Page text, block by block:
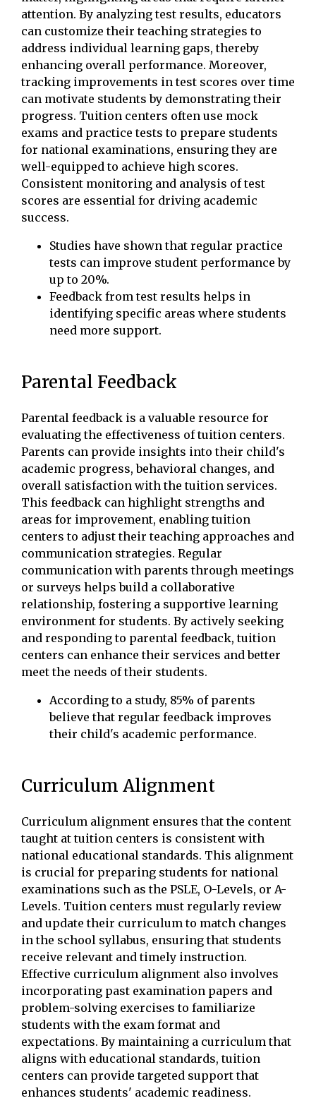
attention. By analyzing test results, educators
can customize their teaching strategies to
address individual learning gaps, thereby
enhancing overall performance. Moreover,
tracking improvements in test scores over time
can motivate students by demonstrating their
progress. Tuition centers often use mock
exams and practice tests to prepare students
for national examinations, ensuring they are
well-equipped to achieve high scores.
Consistent monitoring and analysis of test
scores are essential for driving academic
success.
Studies have shown that regular practice
tests can improve student performance by
up to 20%.
Feedback from test results helps in
identifying specific areas where students
need more support.
Parental Feedback
Parental feedback is a valuable resource for
evaluating the effectiveness of tuition centers.
Parents can provide insights into their child's
academic progress, behavioral changes, and
overall satisfaction with the tuition services.
This feedback can highlight strengths and
areas for improvement, enabling tuition
centers to adjust their teaching approaches and
communication strategies. Regular
communication with parents through meetings
or surveys helps build a collaborative
relationship, fostering a supportive learning
environment for students. By actively seeking
and responding to parental feedback, tuition
centers can enhance their services and better
meet the needs of their students.
According to a study, 85% of parents
believe that regular feedback improves
their child's academic performance.
Curriculum Alignment
Curriculum alignment ensures that the content
taught at tuition centers is consistent with
national educational standards. This alignment
is crucial for preparing students for national
examinations such as the PSLE, O-Levels, or A-
Levels. Tuition centers must regularly review
and update their curriculum to match changes
in the school syllabus, ensuring that students
receive relevant and timely instruction.
Effective curriculum alignment also involves
incorporating past examination papers and
problem-solving exercises to familiarize
students with the exam format and
expectations. By maintaining a curriculum that
aligns with educational standards, tuition
centers can provide targeted support that
enhances students' academic readiness.